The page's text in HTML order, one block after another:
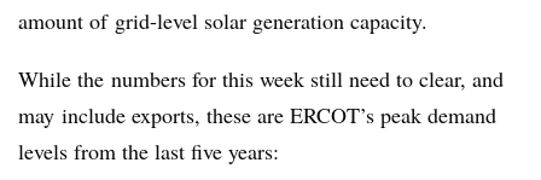
amount of grid-level solar generation capacity.
While the numbers for this week still need to clear, and
may include exports, these are ERCOT’s peak demand
levels from the last five years: